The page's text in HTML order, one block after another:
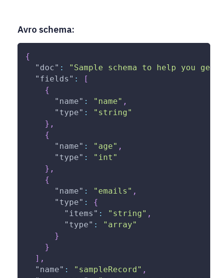
Avro schema:
{
"doc" :
"Sample schema to help you
"fields" :
[
{
"name" : "name" ,
"type" :
"string"
} ,
{
"name" : "age" ,
"type" :
"int"
} ,
{
"name" : "emails" ,
"type" :
{
"items" : "string" ,
"type" :
"array"
}
}
] ,
"name" : "sampleRecord" ,